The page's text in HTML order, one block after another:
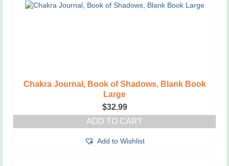
Chakra Journal, Book of Shadows, Blank Book
Large
$32.99
ADD TO CART
Add to Wishlist